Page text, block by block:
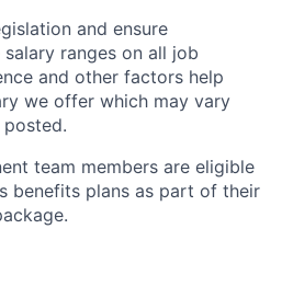
and ensure
ranges on all job
and other factors help
we offer which may vary
team members are eligible
benefits plans as part of their